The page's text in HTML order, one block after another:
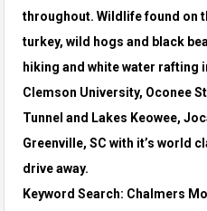
throughout. Wildlife found on
turkey, wild hogs and black
hiking and white water rafting
Clemson University, Oconee
Tunnel and Lakes Keowee,
Greenville, SC with it’s world
drive away.
Keyword Search: Chalmers